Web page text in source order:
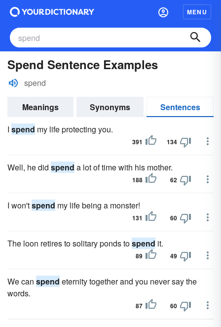
MENU
Spend Sentence Examples
spend
Meanings Synonyms
Sentences
I spend my life protecting you.
391 134
Well, he did spend a lot of time with his mother.
188 62
I won'tspend my life being a monster!
131 60
The loon retires to solitary ponds tospend it.
89 49
We can spend eternity together and you never say the
words.
87 60